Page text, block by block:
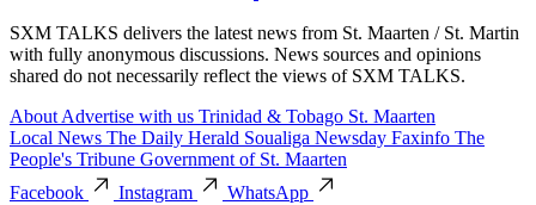
SXM TALKS delivers the latest news from St. Maarten / St. Martin
with fully anonymous discussions. News sources and opinions
shared do not necessarily reflect the views of SXM TALKS.
About Advertise with us Trinidad & Tobago St. Maarten
Local News The Daily Herald Soualiga Newsday Faxinfo The
People's Tribune Government of St. Maarten
Facebook
Instagram
WhatsApp